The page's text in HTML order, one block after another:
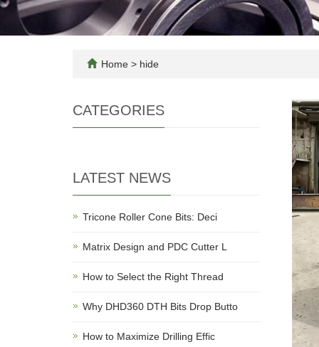
Home > hide
CATEGORIES
LATEST NEWS
Tricone Roller Cone Bits: Deci
Matrix Design and PDC Cutter L
How to Select the Right Thread
Why DHD360 DTH Bits Drop Butto
How to Maximize Drilling Effic